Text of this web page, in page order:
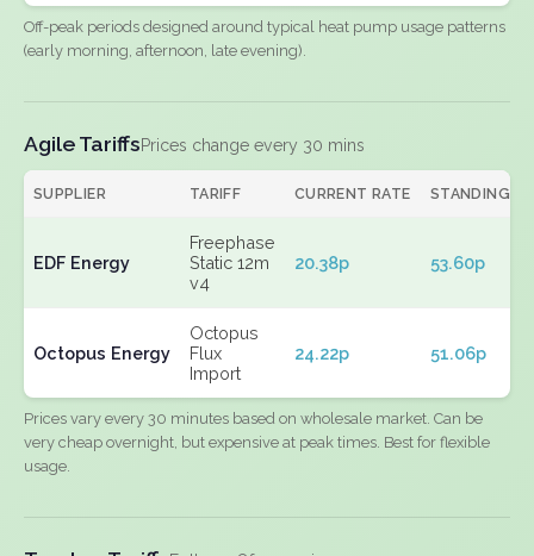
Off-peak periods designed around typical heat pump usage patterns
(early morning, afternoon, late evening).
Agile TariffsPrices change every 30 mins
SUPPLIER TARIFF CURRENT RATE STANDING
EDF Energy
Freephase
Static 12m
v4
20.38p 53.60p
Octopus Energy
Octopus
Flux
Import
24.22p 51.06p
Prices vary every 30 minutes based on wholesale market. Can be
very cheap overnight, but expensive at peak times. Best for flexible
usage.